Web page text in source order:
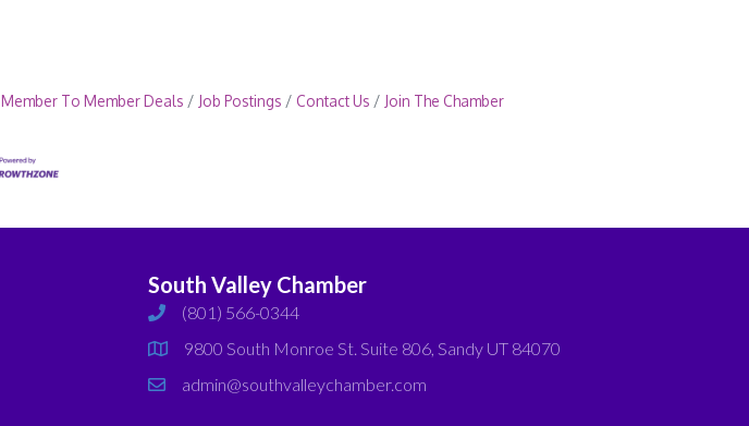
Member To Member Deals Job Postings Contact Us Join The Chamber
South Valley Chamber
phone(801) 566-0344
map
9800 South Monroe St. Suite 806, Sandy UT 84070
emailadmin@southvalleychamber.com